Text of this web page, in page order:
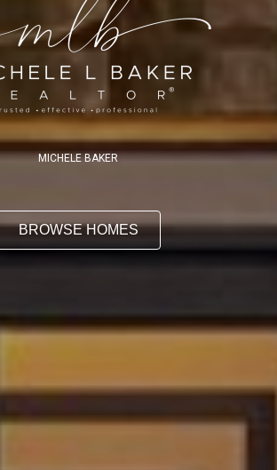
MICHELE BAKER
BROWSE HOMES